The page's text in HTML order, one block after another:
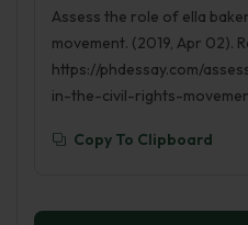
Assess the role of ella
movement. (2019, Apr 02).
https://phdessay.com/
in-the-civil-rights-
Copy To Clipboard